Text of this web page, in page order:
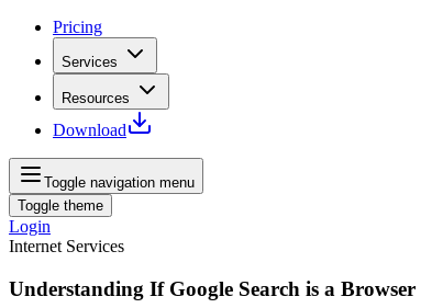
Pricing
Services
Resources
Download
Toggle navigation menu
Toggle theme
Login
Internet Services
Understanding If Google Search is a Browser